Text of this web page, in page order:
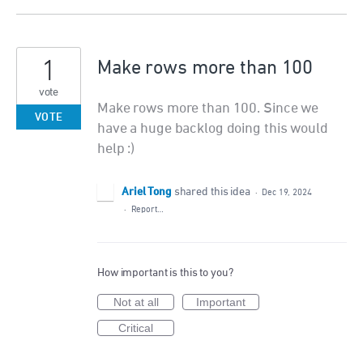
Make rows more than 100
Make rows more than 100. Since we
have a huge backlog doing this would
help :)
1
vote
VOTE
Ariel Tong shared this idea ·
Dec 19, 2024
·
Report…
How important is this to you?
Not at all
Important
Critical